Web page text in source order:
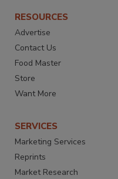
RESOURCES
Advertise
Contact Us
Food Master
Store
Want More
SERVICES
Marketing Services
Reprints
Market Research